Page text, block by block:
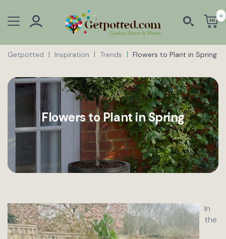
0
Getpotted Inspiration Trends Flowers to Plant in Spring
Flowers to Plant in Spring
In
the